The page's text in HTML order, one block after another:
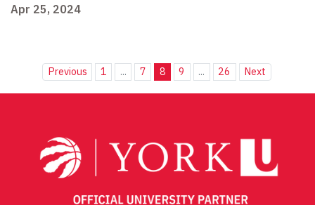
Apr 25, 2024
Previous 1 ... 7 8 9 ... 26 Next